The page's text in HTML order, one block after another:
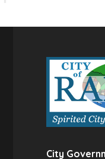
City